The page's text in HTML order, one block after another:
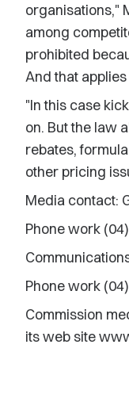
organisations,"
among
prohibited
And that
"In this case
on. But the law
rebates,
other pricing
Media contact:
Phone work
Phone work
Commission
its web site